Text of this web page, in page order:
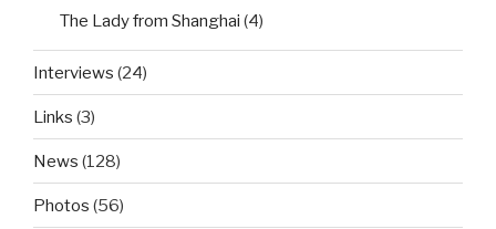
The Lady from Shanghai (4)
Interviews (24)
Links (3)
News (128)
Photos (56)